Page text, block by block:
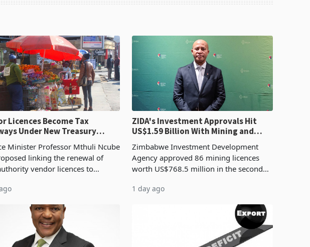
Licences Become Tax
Under New Treasury
Minister Professor Mthuli Ncube
linking the renewal of
vendor licences to
presumptive tax
ZIDA's Investment Approvals Hit
US$1.59 Billion With Mining and
Zimbabwe Investment Development
Agency approved 86 mining licences
worth US$768.5 million in the second
ticket of US$8.9 million and the largest
1 day ago